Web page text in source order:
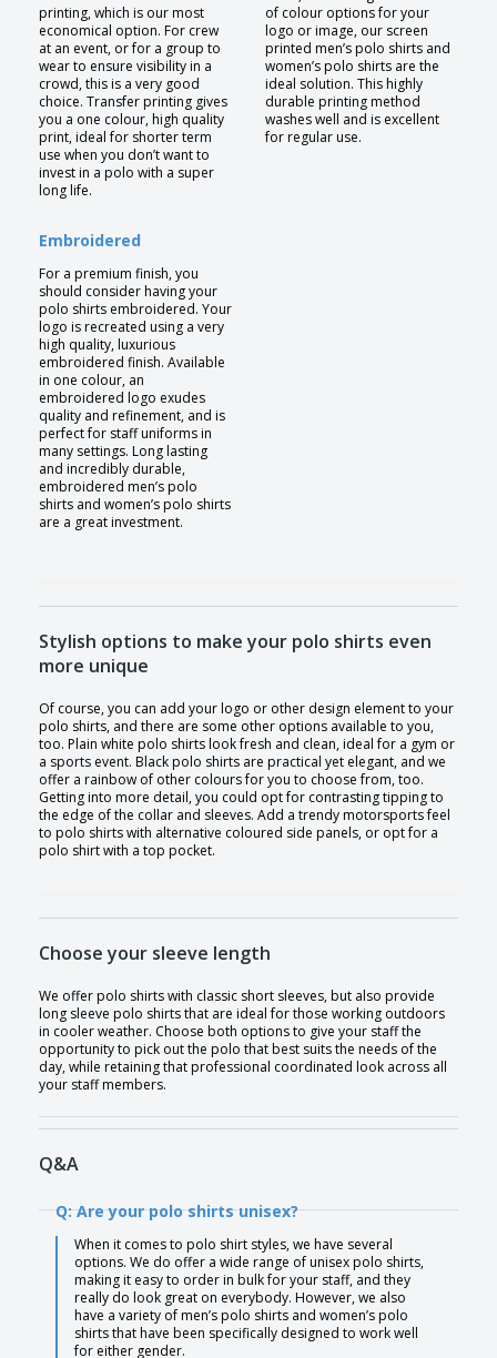
printing, which is our most
economical option. For crew
at an event, or for a group to
wear to ensure visibility in a
crowd, this is a very good
choice. Transfer printing gives
you a one colour, high quality
print, ideal for shorter term
use when you don’t want to
invest in a polo with a super
long life.
of colour options for your
logo or image, our screen
printed men’s polo shirts and
women’s polo shirts are the
ideal solution. This highly
durable printing method
washes well and is excellent
for regular use.
Embroidered
For a premium finish, you
should consider having your
polo shirts embroidered. Your
logo is recreated using a very
high quality, luxurious
embroidered finish. Available
in one colour, an
embroidered logo exudes
quality and refinement, and is
perfect for staff uniforms in
many settings. Long lasting
and incredibly durable,
embroidered men’s polo
shirts and women’s polo shirts
are a great investment.
Stylish options to make your polo shirts even
more unique
Of course, you can add your logo or other design element to your
polo shirts, and there are some other options available to you,
too. Plain white polo shirts look fresh and clean, ideal for a gym or
a sports event. Black polo shirts are practical yet elegant, and we
offer a rainbow of other colours for you to choose from, too.
Getting into more detail, you could opt for contrasting tipping to
the edge of the collar and sleeves. Add a trendy motorsports feel
to polo shirts with alternative coloured side panels, or opt for a
polo shirt with a top pocket.
Choose your sleeve length
We offer polo shirts with classic short sleeves, but also provide
long sleeve polo shirts that are ideal for those working outdoors
in cooler weather. Choose both options to give your staff the
opportunity to pick out the polo that best suits the needs of the
day, while retaining that professional coordinated look across all
your staff members.
Q&A
Q: Are your polo shirts unisex?
When it comes to polo shirt styles, we have several
options. We do offer a wide range of unisex polo shirts,
making it easy to order in bulk for your staff, and they
really do look great on everybody. However, we also
have a variety of men’s polo shirts and women’s polo
shirts that have been specifically designed to work well
for either gender.